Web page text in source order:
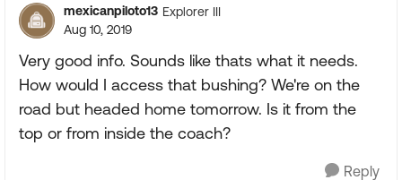
mexicanpiloto13 Explorer III
Aug 10, 2019
Very good info. Sounds like thats what it needs.
How would I access that bushing? We're on the
road but headed home tomorrow. Is it from the
top or from inside the coach?
Reply